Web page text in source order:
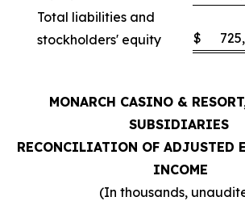
Total liabilities and
stockholders' equity
$
MONARCH CASINO &
SUBSIDIARIES
RECONCILIATION OF ADJUSTED
INCOME
(In thousands,